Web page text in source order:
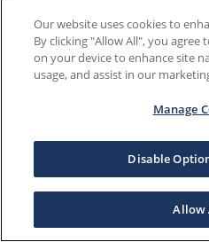
Our website uses cookies to
By clicking "Allow All", you
on your device to enhance site
usage, and assist in our
Manage
Disable
Allow